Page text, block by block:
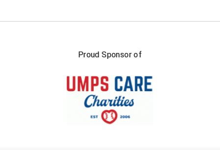
Southern Conference Softball
Southland Conference Baseball
Proud Sponsor of